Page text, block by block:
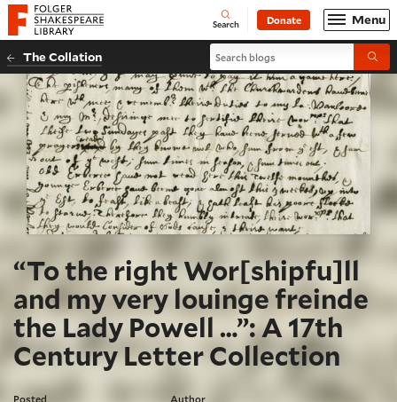
Website navigation
Folger Shakespeare Library - Home Open
Search Donate Menu
The Collation Search blogs
“To the right Wor[shipfu]ll
and my very louinge freinde
the Lady Powell …”: A 17th
Century Letter Collection
Posted Author